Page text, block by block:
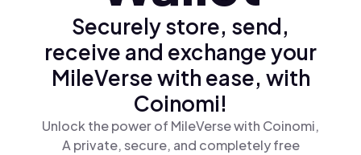
Securely store, send,
receive and exchange your
MileVerse with ease, with
Coinomi!
Unlock the power of MileVerse with Coinomi,
A private, secure, and completely free